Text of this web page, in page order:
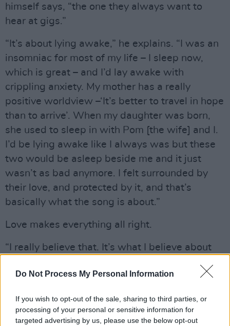
Do Not Process My Personal Information
If you wish to opt-out of the sale, sharing to third parties, or
processing of your personal or sensitive information for
targeted advertising by us, please use the below opt-out
himself says, “the one they always want to
hear at gigs.”
“It’s about lying awake,” he explains. “I was an
insomniac for most of my life – I sleep now,
which is great – and I’d lay awake with
crippling anxiety. My mother has a really
positive worldview –‘It’s better to travel in hope
than to arrive’. When my daughter was born,
she used to sleep in with Pom [the wife] and I.
I’d be lying awake like I always was but these
two would be asleep beside me and it just
wasn’t as bad anymore. I felt surrounded by
their love, and protected by it, and that’s
basically what the song is about.”
Love makes everything all right.
“I really believe that. It’s what I believe about
music is the great thing, the healing thing.
is, and we think it’s pretty fucking important.
Music is always an expression of love, even